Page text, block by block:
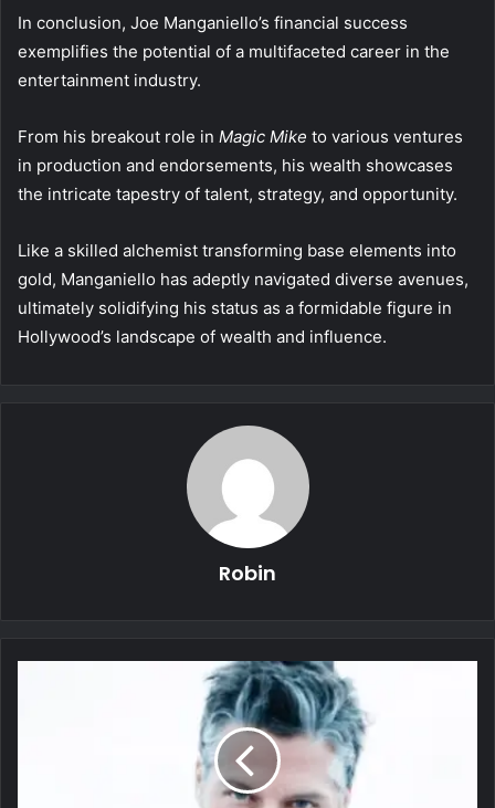
In conclusion, Joe Manganiello’s financial success
exemplifies the potential of a multifaceted career in the
entertainment industry.
From his breakout role in Magic Mike to various ventures
in production and endorsements, his wealth showcases
the intricate tapestry of talent, strategy, and opportunity.
Like a skilled alchemist transforming base elements into
gold, Manganiello has adeptly navigated diverse avenues,
ultimately solidifying his status as a formidable figure in
Hollywood’s landscape of wealth and influence.
Robin